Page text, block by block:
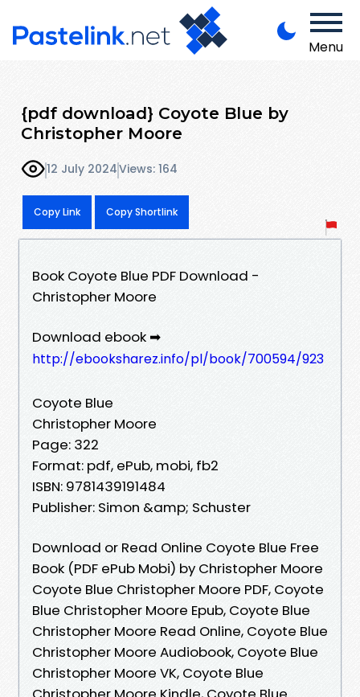
Menu
{pdf download} Coyote Blue by
Christopher Moore
12 July 2024Views: 164
Copy Link Copy Shortlink
Book Coyote Blue PDF Download -
Christopher Moore
Download ebook ➡
http://ebooksharez.info/pl/book/700594/923
Coyote Blue
Christopher Moore
Page: 322
Format: pdf, ePub, mobi, fb2
ISBN: 9781439191484
Publisher: Simon &amp; Schuster
Download or Read Online Coyote Blue Free
Book (PDF ePub Mobi) by Christopher Moore
Coyote Blue Christopher Moore PDF, Coyote
Blue Christopher Moore Epub, Coyote Blue
Christopher Moore Read Online, Coyote Blue
Christopher Moore Audiobook, Coyote Blue
Christopher Moore VK, Coyote Blue